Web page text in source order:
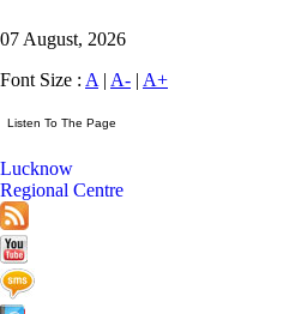
07 August, 2026
Font Size : A | A- | A+
Lucknow
Regional Centre